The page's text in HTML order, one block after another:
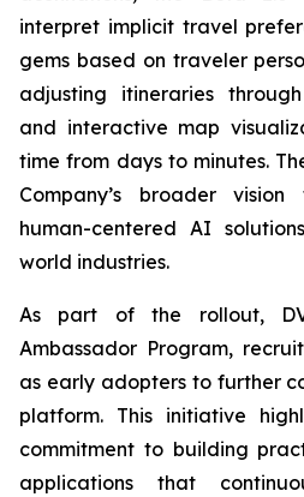
interpret implicit travel
gems based on traveler
adjusting itineraries
and interactive map
time from days to minutes.
Company’s broader
human-centered AI
world industries.
As part of the rollout,
Ambassador Program,
as early adopters to further
platform. This initiative
commitment to building
applications that